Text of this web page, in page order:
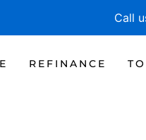
Call
REFINANCE